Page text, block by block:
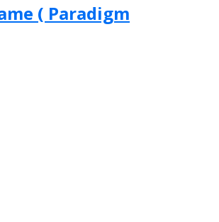
( Paradigm